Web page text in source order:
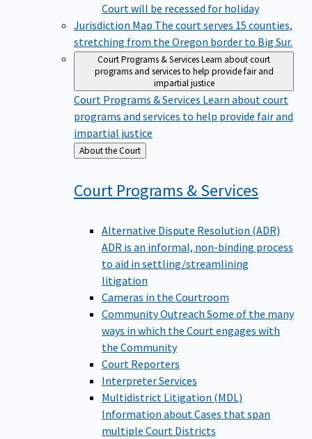
Court will be recessed for holiday
Jurisdiction Map The court serves 15 counties,
stretching from the Oregon border to Big Sur.
Court Programs & ServicesLearn about court
programs and services to help provide fair and
impartial justice
Court Programs & Services Learn about court
programs and services to help provide fair and
impartial justice
Back
to
About the Court
Court Programs &Services
Alternative Dispute Resolution (ADR)
ADR is an informal, non-binding process
to aid in settling/streamlining
litigation
Cameras in the Courtroom
Community Outreach Some of the many
ways in which the Court engages with
the Community
Court Reporters
Interpreter Services
Multidistrict Litigation (MDL)
Information about Cases that span
multiple Court Districts